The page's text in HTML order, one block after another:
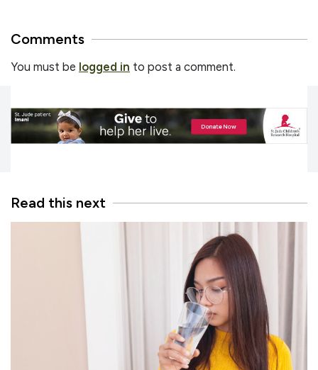
Comments
You must be logged in to post a comment.
Read this next